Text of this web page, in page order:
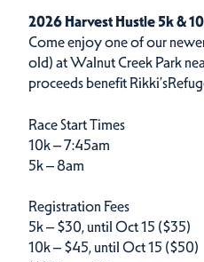
2026 Harvest Hustle 5k &
Come enjoy one of our
old) at Walnut Creek Park
proceeds benefit
Race Start Times
10k – 7:45am
5k – 8am
Registration Fees
5k – $30, until Oct 15 ($35)
10k – $45, until Oct 15 ($50)